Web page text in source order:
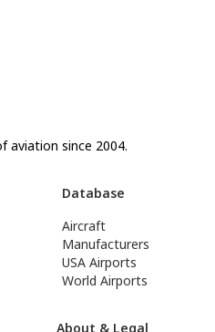
aviation since 2004.
Database
Aircraft
Manufacturers
USA Airports
World Airports
About & Legal